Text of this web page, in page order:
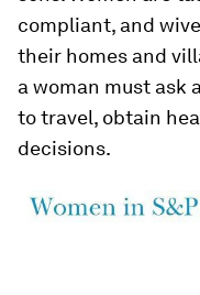
compliant, and
their homes and
a woman must ask
to travel, obtain
decisions.